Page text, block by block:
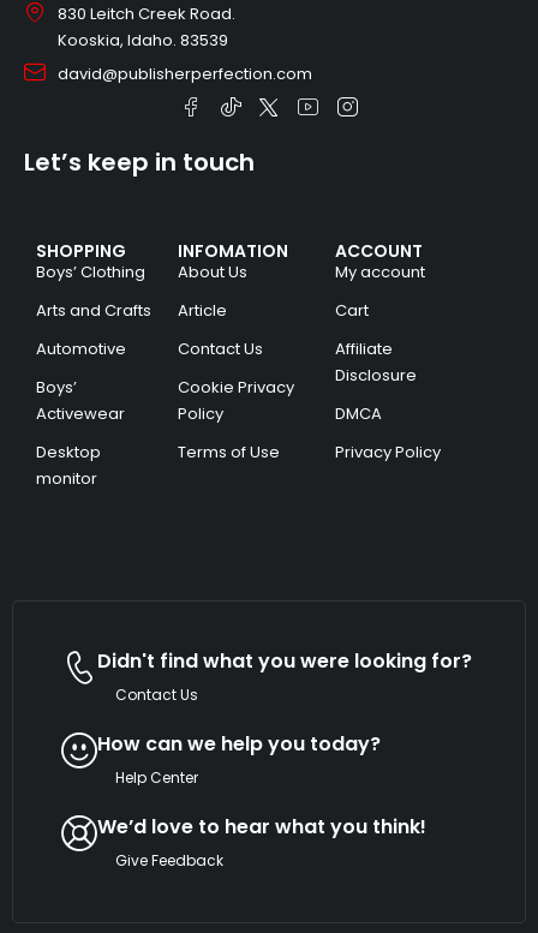
830 Leitch Creek Road.
Kooskia, Idaho. 83539
david@publisherperfection.com
SHOPPING
Boys’ Clothing
Arts and Crafts
Automotive
Boys’
Activewear
Desktop
monitor
INFOMATION
About Us
Article
Contact Us
Cookie Privacy
Policy
Terms of Use
ACCOUNT
My account
Cart
Affiliate
Disclosure
DMCA
Privacy Policy
Let’s keep in touch
Didn't find what you were looking for?
Contact Us
How can we help you today?
Help Center
We’d love to hear what you think!
Give Feedback